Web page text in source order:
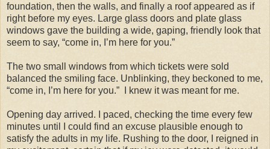
foundation, then the walls, and finally a roof appeared as if
right before my eyes. Large glass doors and plate glass
windows gave the building a wide, gaping, friendly look that
seem to say, “come in, I’m here for you.”
The two small windows from which tickets were sold
balanced the smiling face. Unblinking, they beckoned to me,
“come in, I’m here for you.” I knew it was meant for me.
Opening day arrived. I paced, checking the time every few
minutes until I could find an excuse plausible enough to
satisfy the adults in my life. Rushing to the door, I reigned in